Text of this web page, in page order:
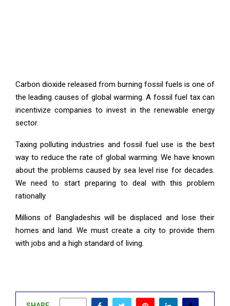
Carbon dioxide released from burning fossil fuels is one of
the leading causes of global warming. A fossil fuel tax can
incentivize companies to invest in the renewable energy
sector.
Taxing polluting industries and fossil fuel use is the best
way to reduce the rate of global warming. We have known
about the problems caused by sea level rise for decades.
We need to start preparing to deal with this problem
rationally.
Millions of Bangladeshis will be displaced and lose their
homes and land. We must create a city to provide them
with jobs and a high standard of living.